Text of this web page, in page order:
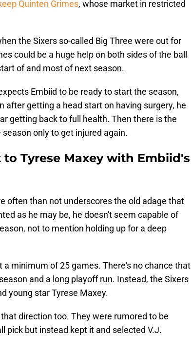
Quinten Grimes, whose market in restricted
the Sixers so-called Big Three were out for
could be a huge help on both sides of the ball
of and most of next season.
Embiid to be ready to start the season,
after getting a head start on having surgery, he
getting back to full health. Then there is the
only to get injured again.
Tyrese Maxey with Embiid's
often than not underscores the old adage that
as he may be, he doesn't seem capable of
not to mention holding up for a deep
a minimum of 25 games. There's no chance that
and a long playoff run. Instead, the Sixers
young star Tyrese Maxey.
direction too. They were rumored to be
pick but instead kept it and selected V.J.